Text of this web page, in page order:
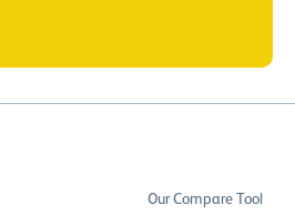
Our Compare Tool